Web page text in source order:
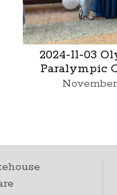
2024-11-03
Paralympic